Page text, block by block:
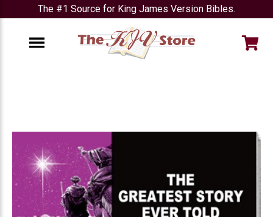
The #1 Source for King James Version Bibles.